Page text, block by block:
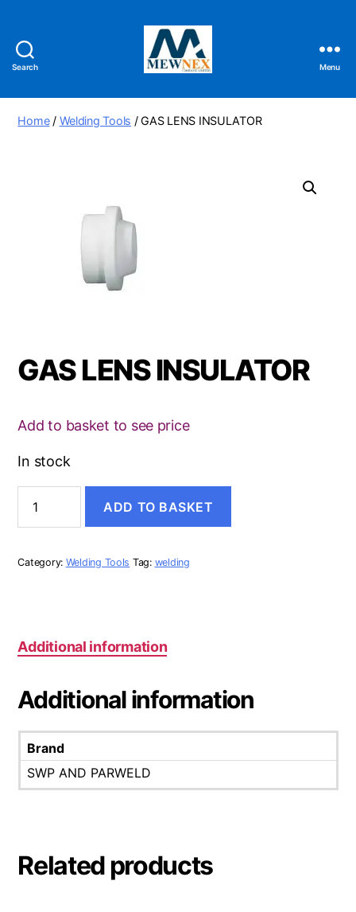
Search
Tools
Ltd
Menu
Home/ Welding Tools / GAS LENS INSULATOR
GAS LENS INSULATOR
Add to basket to see price
In stock
LENS
INSULATOR
ADD TO BASKET
Category: Welding Tools Tag: welding
Additional information
Additional information
Brand
SWP AND PARWELD
Related products